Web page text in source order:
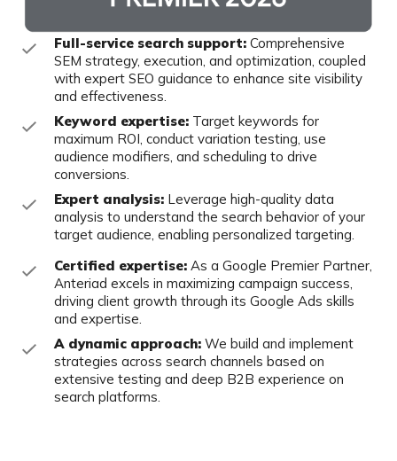
Full-service search support: Comprehensive
SEM strategy, execution, and optimization, coupled
with expert SEO guidance to enhance site visibility
and effectiveness.
Keyword expertise: Target keywords for
maximum ROI, conduct variation testing, use
audience modifiers, and scheduling to drive
conversions.
Expert analysis: Leverage high-quality data
analysis to understand the search behavior of your
target audience, enabling personalized targeting.
Certified expertise: As a Google Premier Partner,
Anteriad excels in maximizing campaign success,
driving client growth through its Google Ads skills
and expertise.
A dynamic approach: We build and implement
strategies across search channels based on
extensive testing and deep B2B experience on
search platforms.